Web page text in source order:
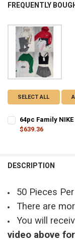
FREQUENTLY
SELECT ALL
64pc Family
$639.36
DESCRIPTION
50 Pieces
There are
You will
video above